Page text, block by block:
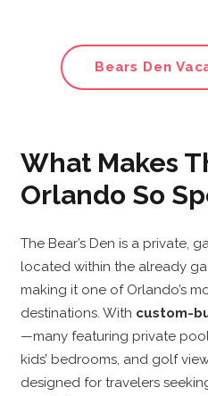
Bears Den
What Makes
Orlando So
The Bear’s Den is a private,
located within the already
making it one of Orlando’s
destinations. With custom-
—many featuring private
kids’ bedrooms, and golf
designed for travelers